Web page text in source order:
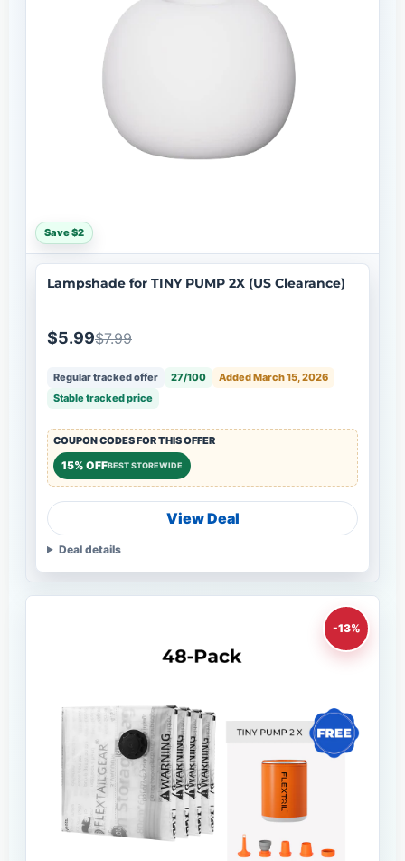
Save $2
Lampshade for TINY PUMP 2X (US Clearance)
$5.99$7.99
Regular tracked offer 27/100
Added March 15, 2026
Stable tracked price
COUPON CODES FOR THIS OFFER
15% OFFBEST STOREWIDE
View Deal
Deal details
-13%